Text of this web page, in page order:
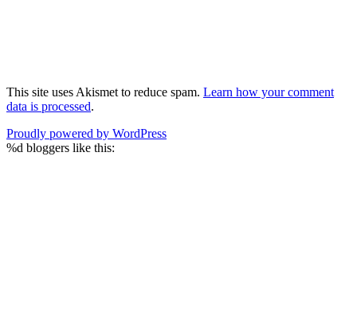
This site uses Akismet to reduce spam. Learn how your comment
data is processed.
Proudly powered by WordPress
%d bloggers like this: